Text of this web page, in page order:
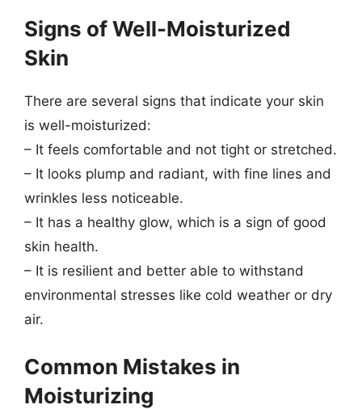
Signs of Well-Moisturized
Skin
There are several signs that indicate your skin
is well-moisturized:
– It feels comfortable and not tight or stretched.
– It looks plump and radiant, with fine lines and
wrinkles less noticeable.
– It has a healthy glow, which is a sign of good
skin health.
– It is resilient and better able to withstand
environmental stresses like cold weather or dry
air.
Common Mistakes in
Moisturizing